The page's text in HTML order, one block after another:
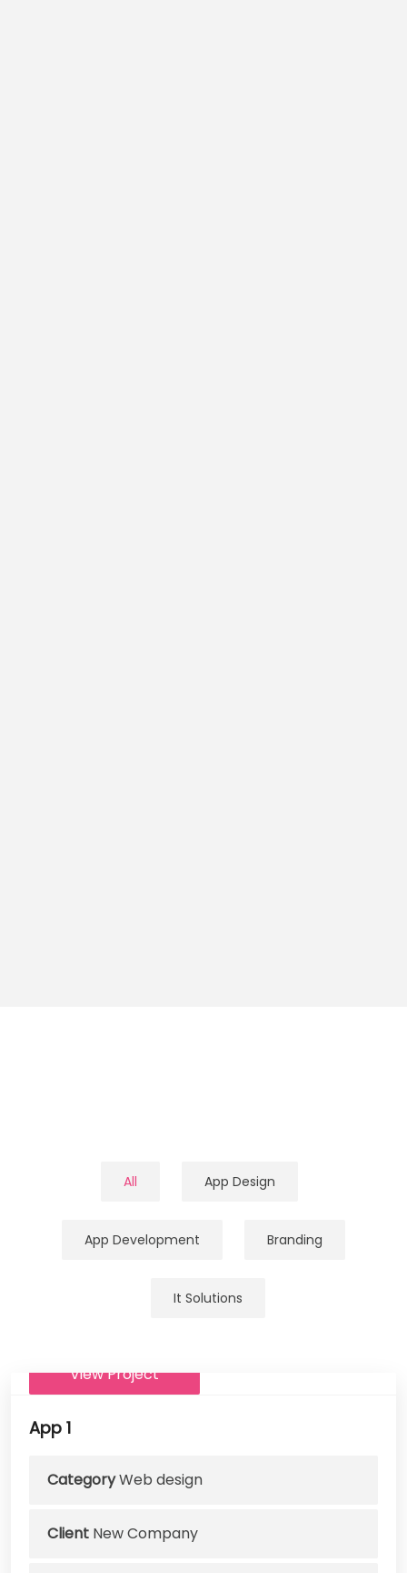
All App Design
App Development Branding
It Solutions
App 1
CategoryWeb design
Client New Company
View Project